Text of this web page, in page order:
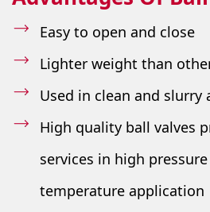
Easy to open and close
Lighter weight than
Used in clean and slurry
High quality ball valves
services in high
temperature application